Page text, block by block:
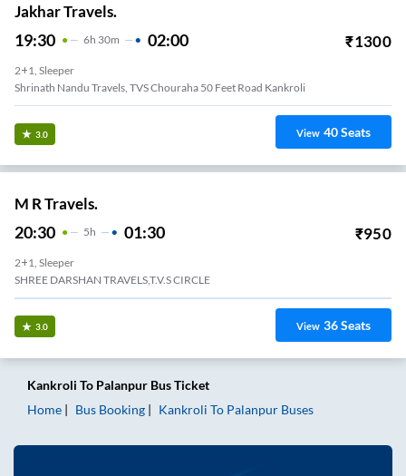
Jakhar Travels.
19:30 6H 30m 02:00 ₹1300
2+1, Sleeper
Shrinath Nandu Travels, TVS Chouraha 50 Feet Road Kankroli
3.0 View 40Seats
M R Travels.
20:30 5H 01:30 ₹950
2+1, Sleeper
SHREE DARSHAN TRAVELS,T.V.S CIRCLE
3.0 View 36Seats
Kankroli To Palanpur Bus Ticket
Home
Bus Booking Kankroli To Palanpur Buses